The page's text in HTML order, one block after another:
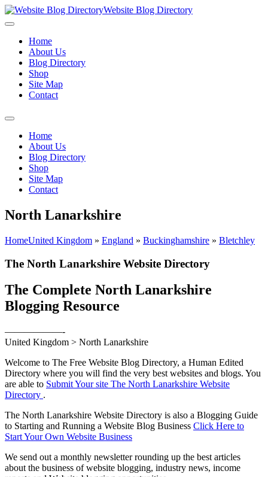
Website Blog Directory
Home
About Us
Blog Directory
Shop
Site Map
Contact
Home
About Us
Blog Directory
Shop
Site Map
Contact
North Lanarkshire
HomeUnited Kingdom » England » Buckinghamshire » Bletchley
The North Lanarkshire Website Directory
The Complete North Lanarkshire
Blogging Resource
——————-
United Kingdom > North Lanarkshire
Welcome to The Free Website Blog Directory, a Human Edited
Directory where you will find the very best websites and blogs. You
are able to Submit Your site The North Lanarkshire Website
Directory .
The North Lanarkshire Website Directory is also a Blogging Guide
to Starting and Running a Website Blog Business Click Here to
Start Your Own Website Business
We send out a monthly newsletter rounding up the best articles
about the business of website blogging, industry news, income